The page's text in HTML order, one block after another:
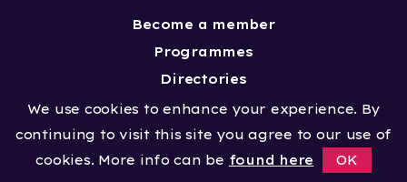
Become a member
Programmes
Directories
Resources
Meet the team
News
We use cookies to enhance your experience. By
continuing to visit this site you agree to our use of
cookies. More info can be found here OK